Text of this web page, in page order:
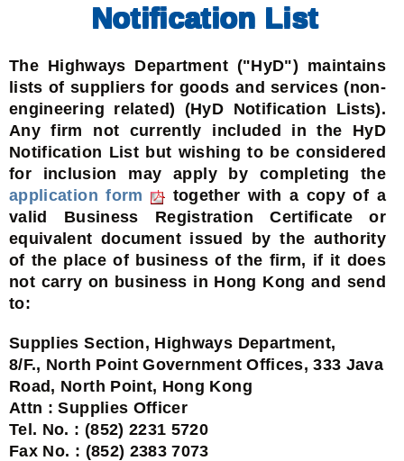
Notification List
The Highways Department ("HyD") maintains
lists of suppliers for goods and services (non-
engineering related) (HyD Notification Lists).
Any firm not currently included in the HyD
Notification List but wishing to be considered
for inclusion may apply by completing the
application form
together with a copy of a
valid Business Registration Certificate or
equivalent document issued by the authority
of the place of business of the firm, if it does
not carry on business in Hong Kong and send
to:
Supplies Section, Highways Department,
8/F., North Point Government Offices, 333 Java
Road, North Point, Hong Kong
Attn : Supplies Officer
Tel. No. : (852) 2231 5720
Fax No. : (852) 2383 7073